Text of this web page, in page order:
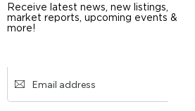
Receive latest news, new listings,
market reports, upcoming events &
more!